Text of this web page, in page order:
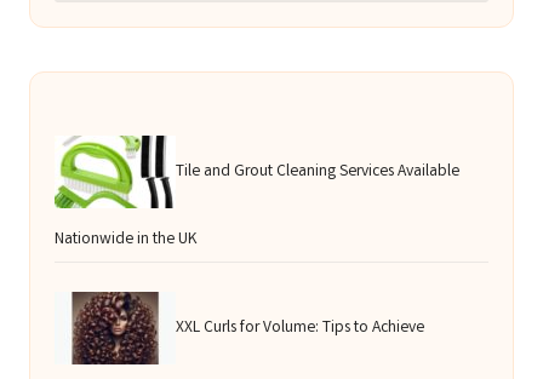
Tile and Grout Cleaning Services Available
Nationwide in the UK
XXL Curls for Volume: Tips to Achieve